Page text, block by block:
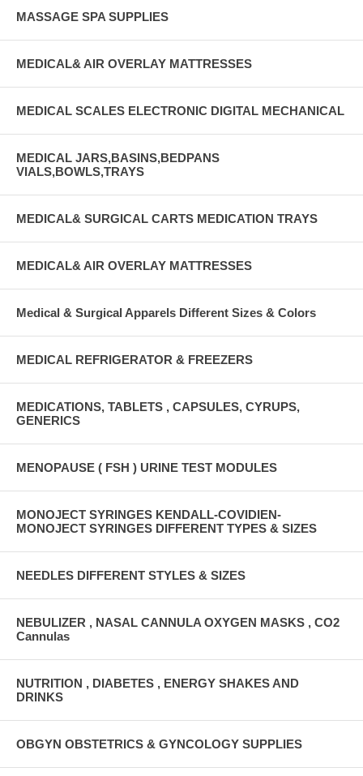
MASSAGE SPA SUPPLIES
MEDICAL& AIR OVERLAY MATTRESSES
MEDICAL SCALES ELECTRONIC DIGITAL MECHANICAL
MEDICAL JARS,BASINS,BEDPANS
VIALS,BOWLS,TRAYS
MEDICAL& SURGICAL CARTS MEDICATION TRAYS
MEDICAL& AIR OVERLAY MATTRESSES
Medical & Surgical Apparels Different Sizes & Colors
MEDICAL REFRIGERATOR & FREEZERS
MEDICATIONS, TABLETS , CAPSULES, CYRUPS,
GENERICS
MENOPAUSE ( FSH ) URINE TEST MODULES
MONOJECT SYRINGES KENDALL-COVIDIEN-
MONOJECT SYRINGES DIFFERENT TYPES & SIZES
NEEDLES DIFFERENT STYLES & SIZES
NEBULIZER , NASAL CANNULA OXYGEN MASKS , CO2
Cannulas
NUTRITION , DIABETES , ENERGY SHAKES AND
DRINKS
OBGYN OBSTETRICS & GYNCOLOGY SUPPLIES